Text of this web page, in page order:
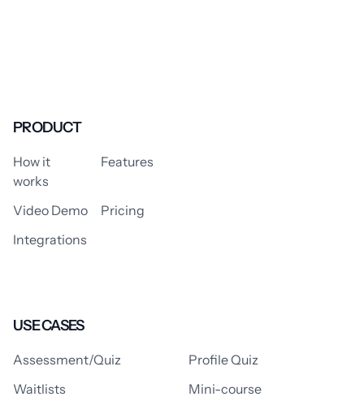
PRODUCT
How it
works
Features
Video Demo
Pricing
Integrations
USE CASES
Assessment/Quiz
Profile Quiz
Waitlists
Mini-course